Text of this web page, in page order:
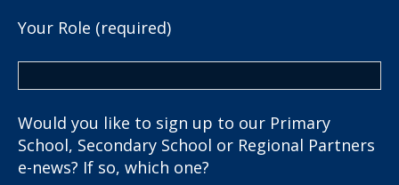
Your Role (required)
Would you like to sign up to our Primary
School, Secondary School or Regional Partners
e-news? If so, which one?